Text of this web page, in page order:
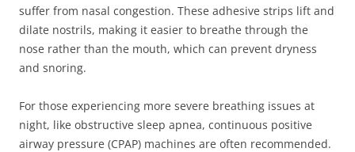
suffer from nasal congestion. These adhesive strips lift and
dilate nostrils, making it easier to breathe through the
nose rather than the mouth, which can prevent dryness
and snoring.
For those experiencing more severe breathing issues at
night, like obstructive sleep apnea, continuous positive
airway pressure (CPAP) machines are often recommended.